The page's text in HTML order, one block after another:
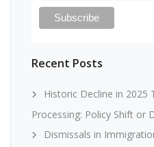
Recent Posts
Historic Decline in 2025
Processing: Policy Shift or
Dismissals in